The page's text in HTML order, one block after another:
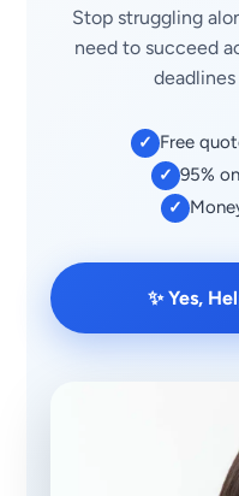
Stop struggling
need to succeed
✓ Free
✓ 95%
✓
✨ Yes,